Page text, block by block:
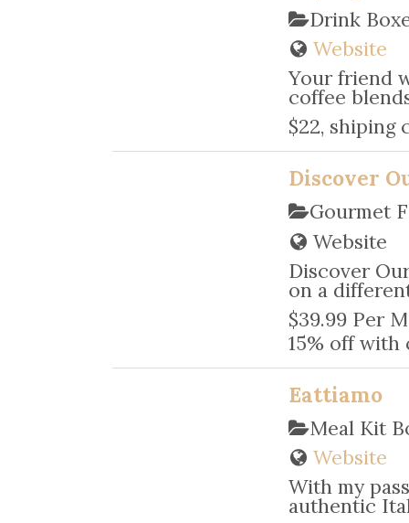
Drink
Website
Your friend
coffee
$22, shiping
Discover
Gourmet
Website
Discover
on a
$39.99 Per
15% off with
Eattiamo
Meal Kit
Website
With my
authentic